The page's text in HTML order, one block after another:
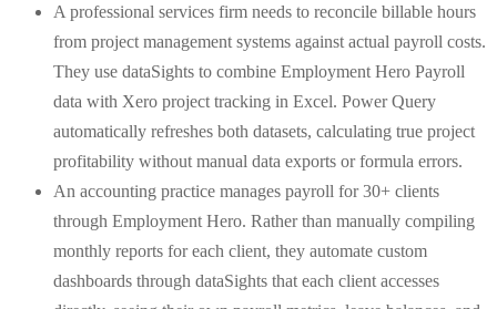
A professional services firm needs to reconcile billable hours
from project management systems against actual payroll costs.
They use dataSights to combine Employment Hero Payroll
data with Xero project tracking in Excel. Power Query
automatically refreshes both datasets, calculating true project
profitability without manual data exports or formula errors.
An accounting practice manages payroll for 30+ clients
through Employment Hero. Rather than manually compiling
monthly reports for each client, they automate custom
dashboards through dataSights that each client accesses